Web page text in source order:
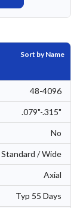
Sort by Name
48-4096
.079"-.315"
No
Standard / Wide
Axial
Typ 55 Days